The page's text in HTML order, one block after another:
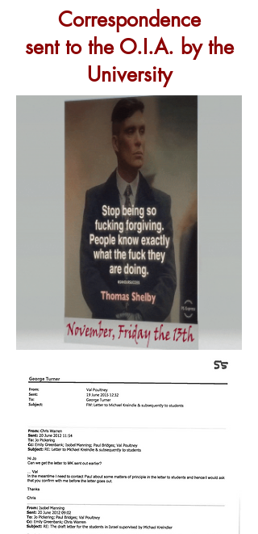
Correspondence
sent to the O.I.A. by the
University